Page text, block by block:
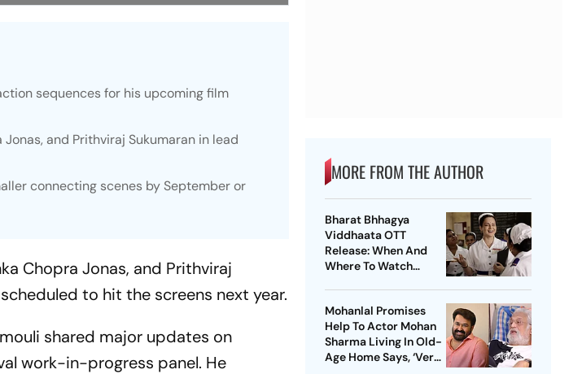
sequences for his upcoming film
and Prithviraj Sukumaran in lead
connecting scenes by September or
Chopra Jonas, and Prithviraj
to hit the screens next year.
shared major updates on
work-in-progress panel. He
MORE FROM THE AUTHOR
Bharat Bhhagya
Viddhaata OTT
Release: When And
Where To Watch
Mohanlal Promises
Help To Actor Mohan
Sharma Living In Old-
Age Home Says, ‘Very